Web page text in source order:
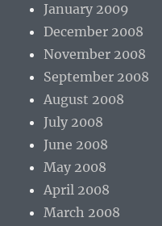
January 2009
December 2008
November 2008
September 2008
August 2008
July 2008
June 2008
May 2008
April 2008
March 2008